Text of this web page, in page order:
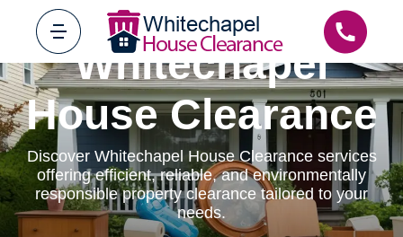
Whitechapel
House Clearance
Discover Whitechapel House Clearance services
offering efficient, reliable, and environmentally
responsible property clearance tailored to your
needs.